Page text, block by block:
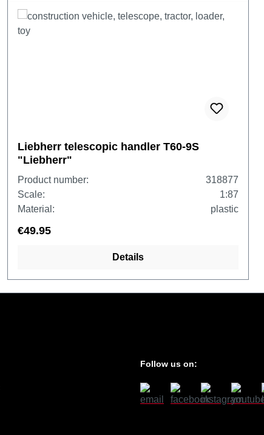
Liebherr telescopic handler T60-9S
"Liebherr"
Product number:
318877
Scale:
1:87
Material:
plastic
€49.95
Details
Follow us on: